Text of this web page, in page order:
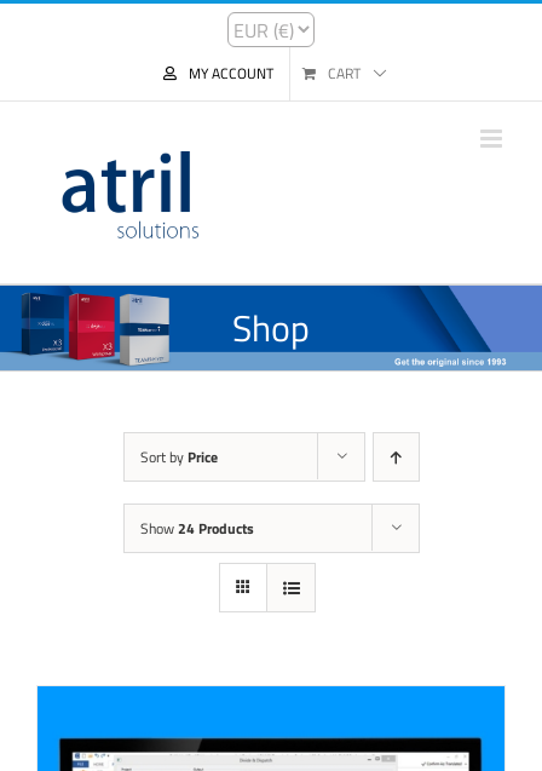
MY ACCOUNT CART
Shop
Sort by Price
Show24 Products